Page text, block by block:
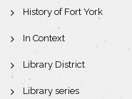
History of Fort York
In Context
Library District
Library series